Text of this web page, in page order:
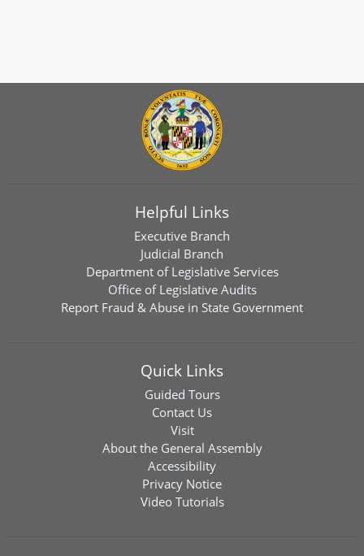
Helpful Links
Executive Branch
Judicial Branch
Department of Legislative Services
Office of Legislative Audits
Report Fraud & Abuse in State Government
Quick Links
Guided Tours
Contact Us
Visit
About the General Assembly
Accessibility
Privacy Notice
Video Tutorials